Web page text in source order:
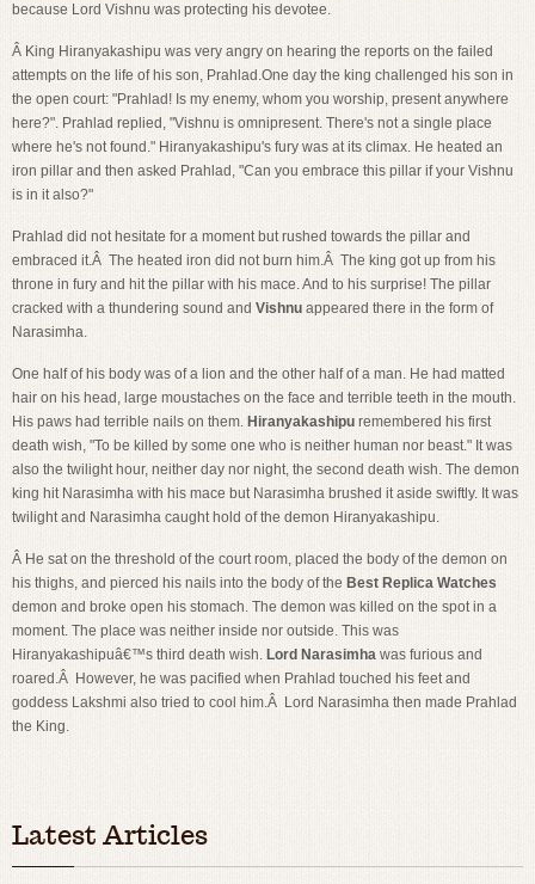
because Lord Vishnu was protecting his devotee.
Â King Hiranyakashipu was very angry on hearing the reports on the failed
attempts on the life of his son, Prahlad.One day the king challenged his son in
the open court: "Prahlad! Is my enemy, whom you worship, present anywhere
here?". Prahlad replied, "Vishnu is omnipresent. There's not a single place
where he's not found." Hiranyakashipu's fury was at its climax. He heated an
iron pillar and then asked Prahlad, "Can you embrace this pillar if your Vishnu
is in it also?"
Prahlad did not hesitate for a moment but rushed towards the pillar and
embraced it.Â The heated iron did not burn him.Â The king got up from his
throne in fury and hit the pillar with his mace. And to his surprise! The pillar
cracked with a thundering sound and Vishnu appeared there in the form of
Narasimha.
One half of his body was of a lion and the other half of a man. He had matted
hair on his head, large moustaches on the face and terrible teeth in the mouth.
His paws had terrible nails on them. Hiranyakashipu remembered his first
death wish, "To be killed by some one who is neither human nor beast." It was
also the twilight hour, neither day nor night, the second death wish. The demon
king hit Narasimha with his mace but Narasimha brushed it aside swiftly. It was
twilight and Narasimha caught hold of the demon Hiranyakashipu.
Â He sat on the threshold of the court room, placed the body of the demon on
his thighs, and pierced his nails into the body of the Best Replica Watches
demon and broke open his stomach. The demon was killed on the spot in a
moment. The place was neither inside nor outside. This was
Hiranyakashipuâ€™s third death wish. Lord Narasimha was furious and
roared.Â However, he was pacified when Prahlad touched his feet and
goddess Lakshmi also tried to cool him.Â Lord Narasimha then made Prahlad
the King.
Latest Articles